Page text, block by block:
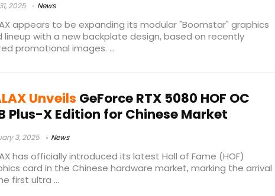
2025 News
appears to be expanding its modular "Boomstar" graphics
lineup with a new backplate design, based on recently
promotional images. ...
Unveils GeForce RTX 5080 HOF OC
Plus-X Edition for Chinese Market
3, 2025 News
has officially introduced its latest Hall of Fame (HOF)
card in the Chinese hardware market, marking the arrival
first ultra ...